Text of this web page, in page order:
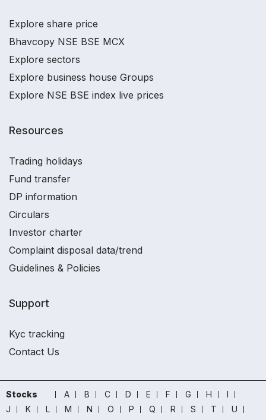
Explore share price
Bhavcopy NSE BSE MCX
Explore sectors
Explore business house Groups
Explore NSE BSE index live prices
Resources
Trading holidays
Fund transfer
DP information
Circulars
Investor charter
Complaint disposal data/trend
Guidelines & Policies
Support
Kyc tracking
Contact Us
Stocks A B C D E F G H
I
J
K L M N O P Q R S T
U